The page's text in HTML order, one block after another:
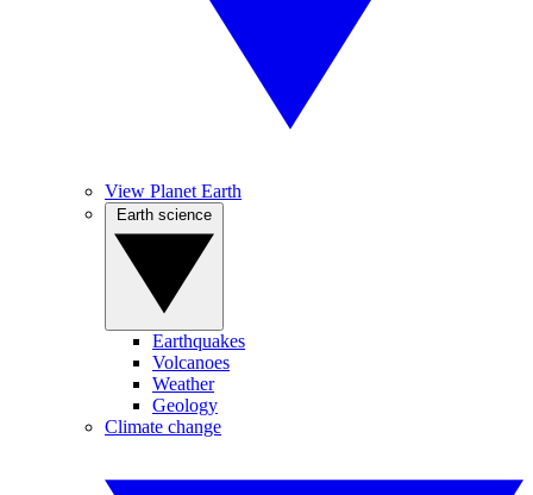
View Planet Earth
Earthquakes
Volcanoes
Weather
Geology
Climate change